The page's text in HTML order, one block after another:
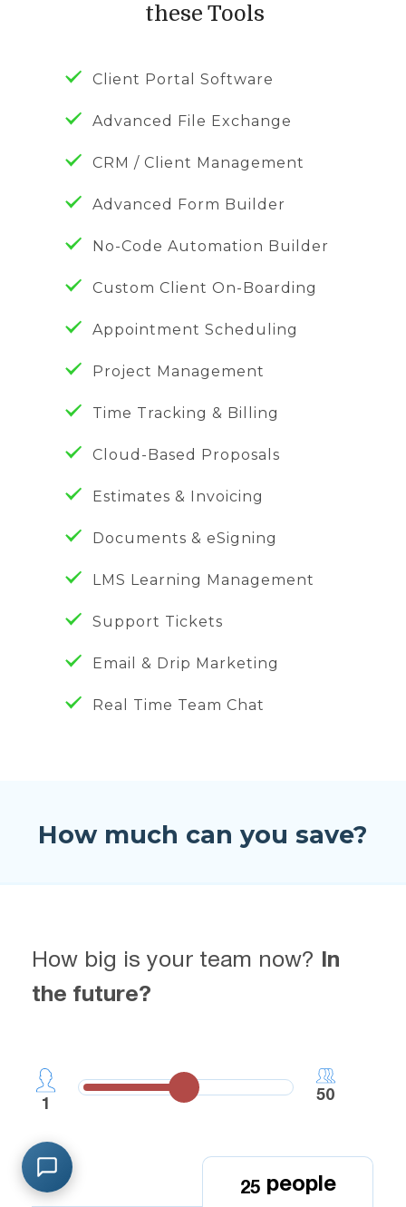
these Tools
Client Portal Software
Advanced File Exchange
CRM / Client Management
Advanced Form Builder
No-Code Automation Builder
Custom Client On-Boarding
Appointment Scheduling
Project Management
Time Tracking & Billing
Cloud-Based Proposals
Estimates & Invoicing
Documents & eSigning
LMS Learning Management
Support Tickets
Email & Drip Marketing
Real Time Team Chat
How much can you save?
How big is your team now?
In
the future?
1
50
25people